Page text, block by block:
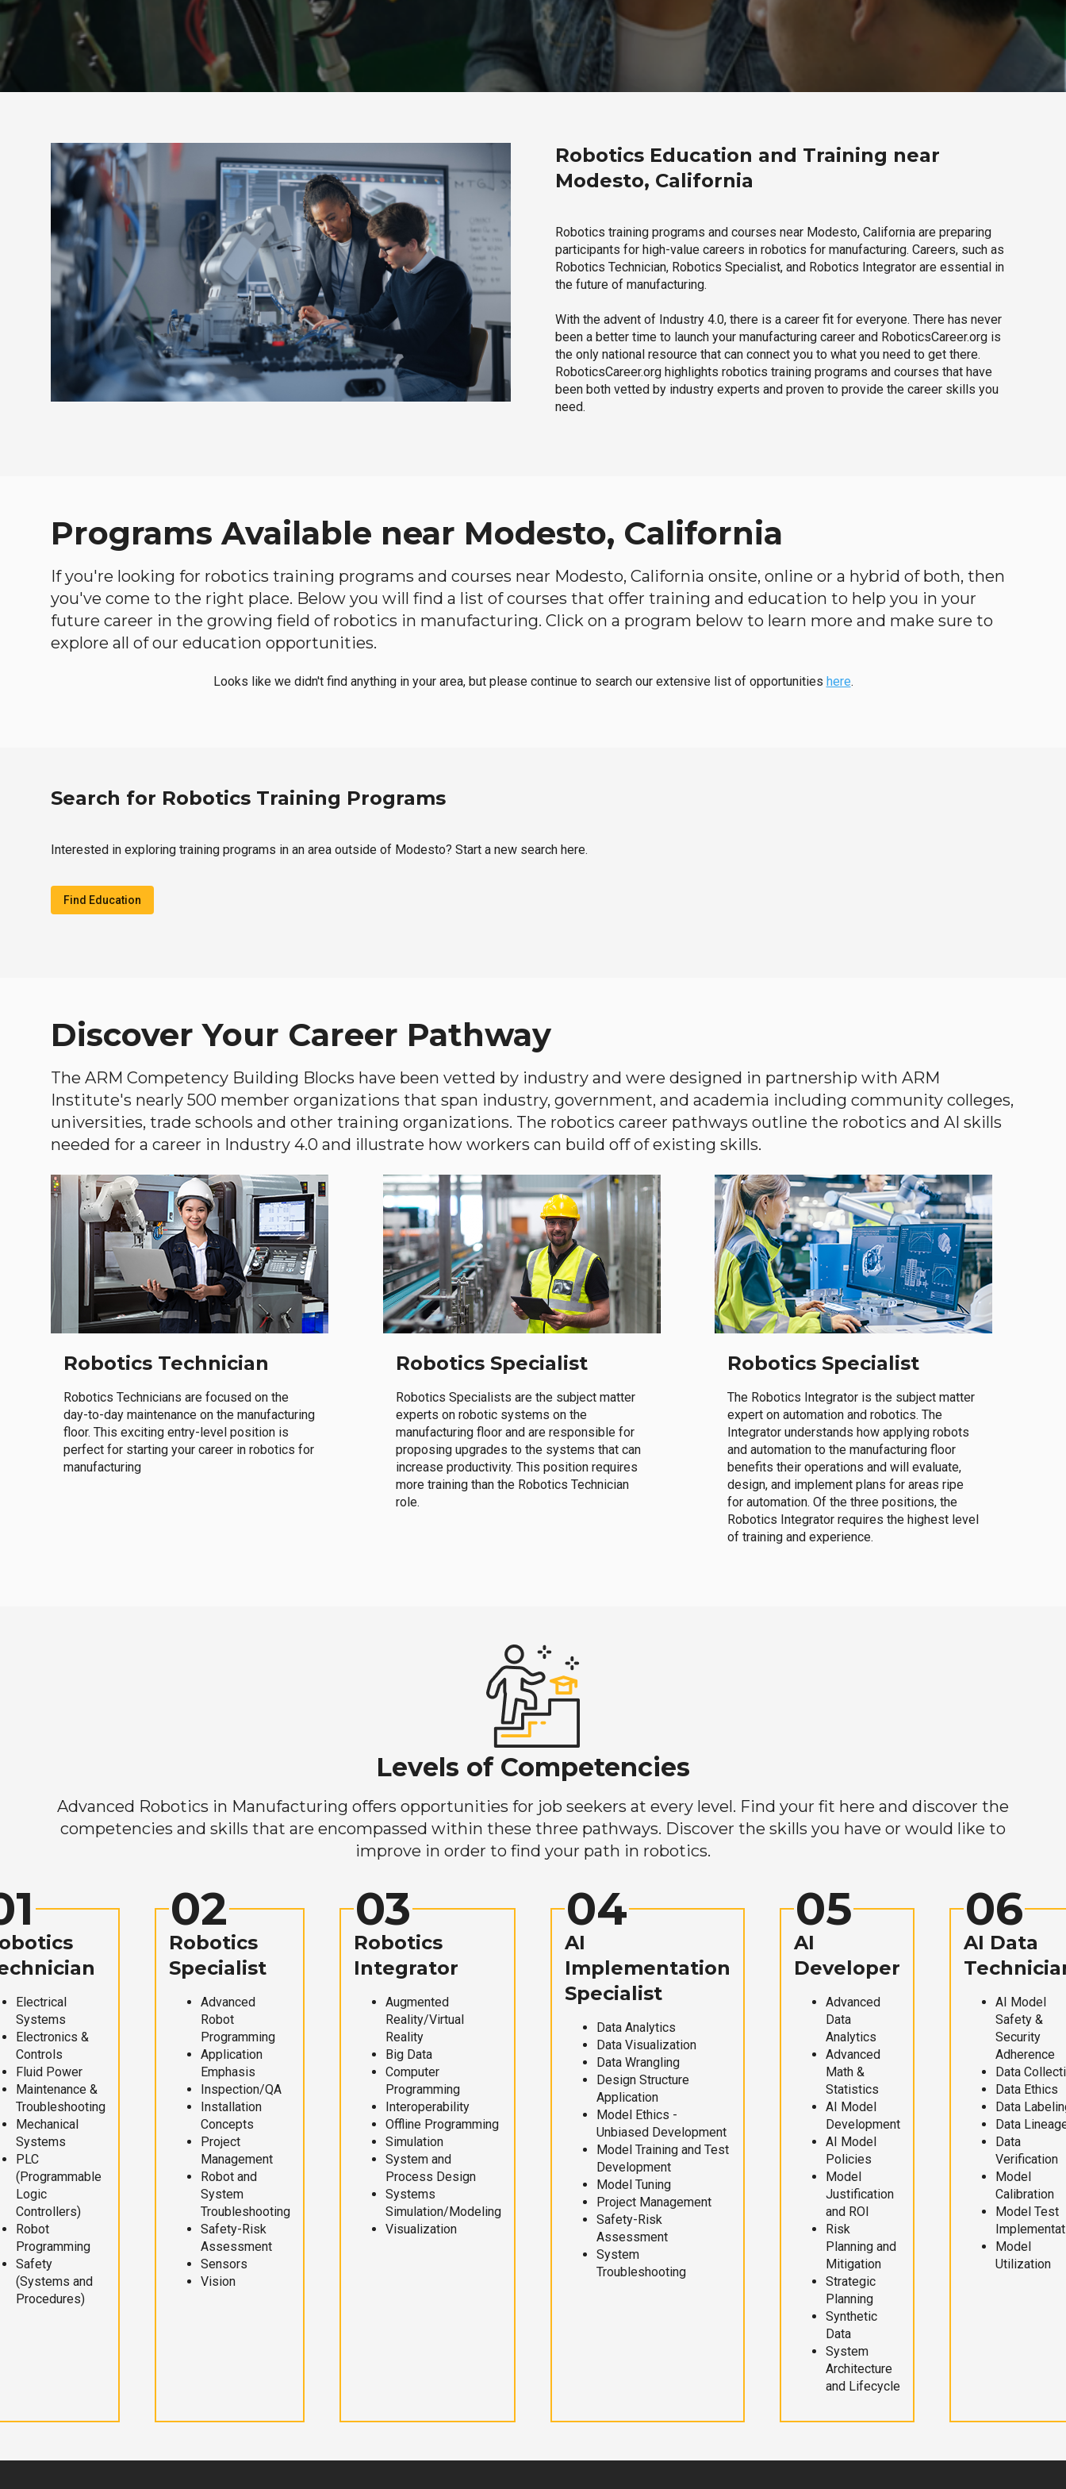
Robotics Education and Training near
Modesto, California
Robotics training programs and courses near Modesto, California are preparing
participants for high-value careers in robotics for manufacturing. Careers, such as
Robotics Technician, Robotics Specialist, and Robotics Integrator are essential in
the future of manufacturing.
With the advent of Industry 4.0, there is a career fit for everyone. There has never
been a better time to launch your manufacturing career and RoboticsCareer.org is
the only national resource that can connect you to what you need to get there.
RoboticsCareer.org highlights robotics training programs and courses that have
been both vetted by industry experts and proven to provide the career skills you
need.
Programs Available near Modesto, California
If you're looking for robotics training programs and courses near Modesto, California onsite, online or a hybrid of both, then
you've come to the right place. Below you will find a list of courses that offer training and education to help you in your
future career in the growing field of robotics in manufacturing. Click on a program below to learn more and make sure to
explore all of our education opportunities.
Looks like we didn't find anything in your area, but please continue to search our extensive list of opportunities here.
Search for Robotics Training Programs
Interested in exploring training programs in an area outside of Modesto? Start a new search here.
Find Education
Discover Your Career Pathway
The ARM Competency Building Blocks have been vetted by industry and were designed in partnership with ARM
Institute's nearly 500 member organizations that span industry, government, and academia including community colleges,
universities, trade schools and other training organizations. The robotics career pathways outline the robotics and AI skills
needed for a career in Industry 4.0 and illustrate how workers can build off of existing skills.
Robotics Technician
Robotics Technicians are focused on the
day-to-day maintenance on the manufacturing
floor. This exciting entry-level position is
perfect for starting your career in robotics for
manufacturing
Robotics Specialist
Robotics Specialists are the subject matter
experts on robotic systems on the
manufacturing floor and are responsible for
proposing upgrades to the systems that can
increase productivity. This position requires
more training than the Robotics Technician
role.
Robotics Specialist
The Robotics Integrator is the subject matter
expert on automation and robotics. The
Integrator understands how applying robots
and automation to the manufacturing floor
benefits their operations and will evaluate,
design, and implement plans for areas ripe
for automation. Of the three positions, the
Robotics Integrator requires the highest level
of training and experience.
Levels of Competencies
Advanced Robotics in Manufacturing offers opportunities for job seekers at every level. Find your fit here and discover the
competencies and skills that are encompassed within these three pathways. Discover the skills you have or would like to
improve in order to find your path in robotics.
Electrical
Systems
Electronics &
Controls
Fluid Power
Maintenance &
Troubleshooting
Mechanical
Systems
PLC
(Programmable
Logic
Controllers)
Robot
Programming
Safety
(Systems and
Procedures)
02
Robotics
Specialist
Advanced
Robot
Programming
Application
Emphasis
Inspection/QA
Installation
Concepts
Project
Management
Robot and
System
Troubleshooting
Safety-Risk
Assessment
Sensors
Vision
03
Robotics
Integrator
Augmented
Reality/Virtual
Reality
Big Data
Computer
Programming
Interoperability
Offline Programming
Simulation
System and
Process Design
Systems
Simulation/Modeling
Visualization
04
AI
Implementation
Specialist
Data Analytics
Data Visualization
Data Wrangling
Design Structure
Application
Model Ethics -
Unbiased Development
Model Training and Test
Development
Model Tuning
Project Management
Safety-Risk
Assessment
System
Troubleshooting
05
AI
Developer
Advanced
Data
Analytics
Advanced
Math &
Statistics
AI Model
Development
AI Model
Policies
Model
Justification
and ROI
Risk
Planning and
Mitigation
Strategic
Planning
Synthetic
Data
System
Architecture
and Lifecycle
06
AI Data
AI Model
Safety &
Security
Adherence
Data
Data Ethics
Data
Data
Data
Verification
Model
Calibration
Model Test
Model
Utilization